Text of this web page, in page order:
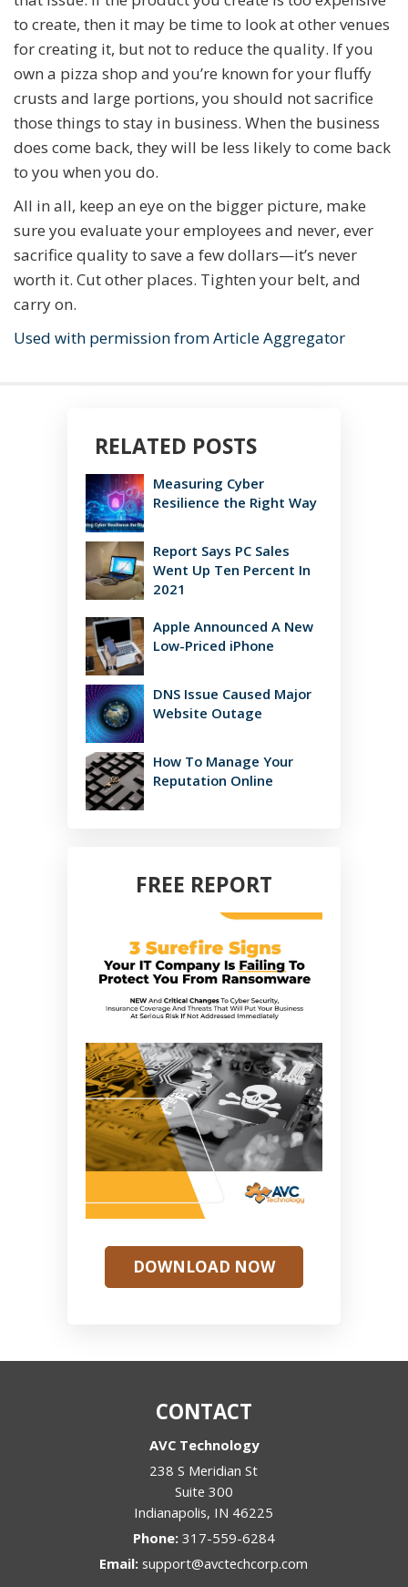
to create, then it may be time to look at other venues
for creating it, but not to reduce the quality. If you
own a pizza shop and you’re known for your fluffy
crusts and large portions, you should not sacrifice
those things to stay in business. When the business
does come back, they will be less likely to come back
to you when you do.
All in all, keep an eye on the bigger picture, make
sure you evaluate your employees and never, ever
sacrifice quality to save a few dollars—it’s never
worth it. Cut other places. Tighten your belt, and
carry on.
Used with permission from Article Aggregator
RELATED POSTS
Measuring Cyber
Resilience the Right Way
Report Says PC Sales
Went Up Ten Percent In
2021
Apple Announced A New
Low-Priced iPhone
DNS Issue Caused Major
Website Outage
How To Manage Your
Reputation Online
FREE REPORT
DOWNLOAD NOW
CONTACT
AVC Technology
238 S Meridian St
Suite 300
Indianapolis, IN 46225
Phone: 317-559-6284
Email:support@avctechcorp.com